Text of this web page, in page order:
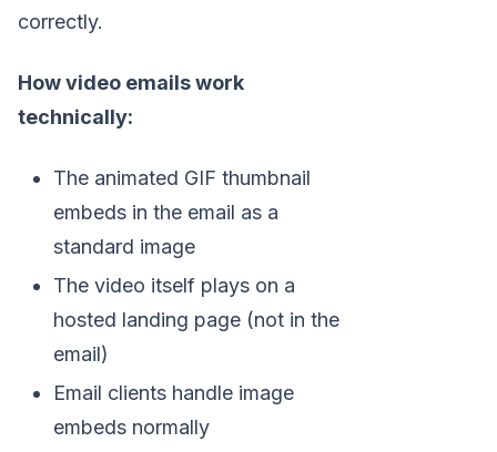
correctly.
How video emails work
technically:
The animated GIF thumbnail
embeds in the email as a
standard image
The video itself plays on a
hosted landing page (not in the
email)
Email clients handle image
embeds normally